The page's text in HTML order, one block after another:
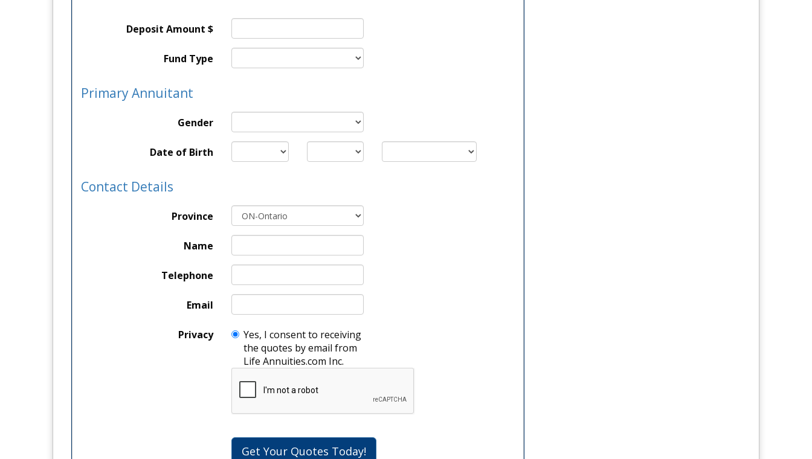
Deposit Amount $
Fund Type
Primary Annuitant
Gender
Date of Birth
Contact Details
Province
Name
Telephone
Email
Privacy
Yes, I consent to receiving
the quotes by email from
Life Annuities.com Inc.
Get Your Quotes Today!